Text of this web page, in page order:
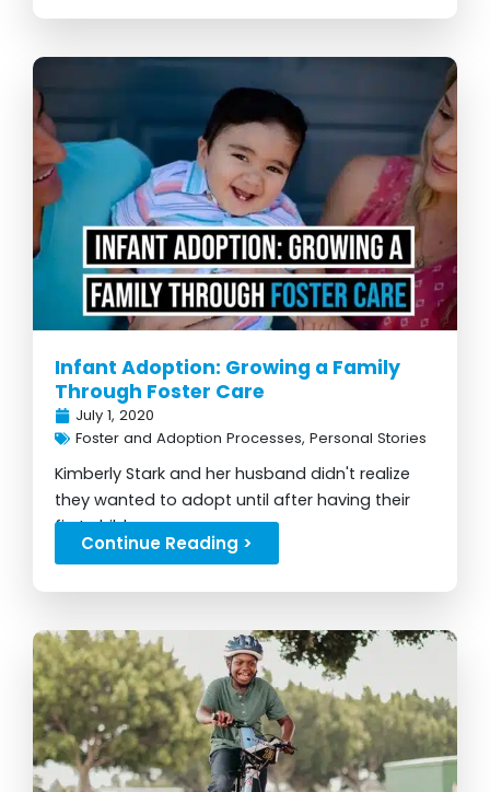
Infant Adoption: Growing a Family
Through Foster Care
July 1, 2020
Foster and Adoption Processes, Personal Stories
Kimberly Stark and her husband didn't realize
they wanted to adopt until after having their
first child...
Continue Reading >